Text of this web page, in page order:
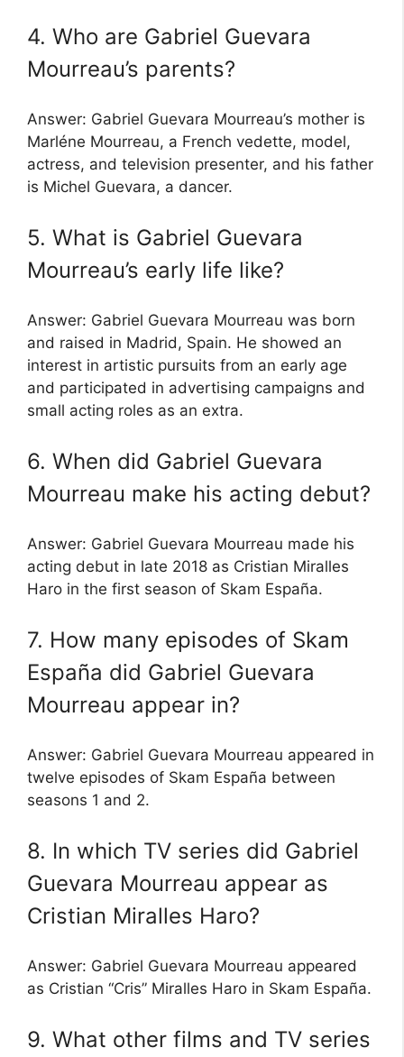
4. Who are Gabriel Guevara
Mourreau’s parents?
Answer: Gabriel Guevara Mourreau’s mother is
Marléne Mourreau, a French vedette, model,
actress, and television presenter, and his father
is Michel Guevara, a dancer.
5. What is Gabriel Guevara
Mourreau’s early life like?
Answer: Gabriel Guevara Mourreau was born
and raised in Madrid, Spain. He showed an
interest in artistic pursuits from an early age
and participated in advertising campaigns and
small acting roles as an extra.
6. When did Gabriel Guevara
Mourreau make his acting debut?
Answer: Gabriel Guevara Mourreau made his
acting debut in late 2018 as Cristian Miralles
Haro in the first season of Skam España.
7. How many episodes of Skam
España did Gabriel Guevara
Mourreau appear in?
Answer: Gabriel Guevara Mourreau appeared in
twelve episodes of Skam España between
seasons 1 and 2.
8. In which TV series did Gabriel
Guevara Mourreau appear as
Cristian Miralles Haro?
Answer: Gabriel Guevara Mourreau appeared
as Cristian “Cris” Miralles Haro in Skam España.
9. What other films and TV series